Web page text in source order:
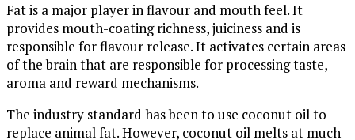
Fat is a major player in flavour and mouth feel. It
provides mouth-coating richness, juiciness and is
responsible for flavour release. It activates certain areas
of the brain that are responsible for processing taste,
aroma and reward mechanisms.
The industry standard has been to use coconut oil to
replace animal fat. However, coconut oil melts at much